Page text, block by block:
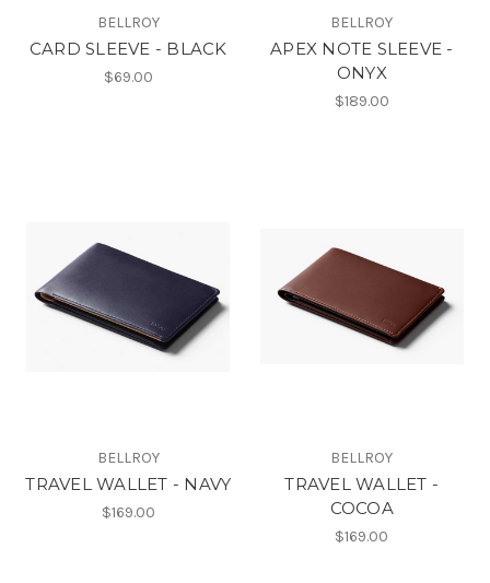
BELLROY
CARD SLEEVE - BLACK
$69.00
BELLROY
APEX NOTE SLEEVE -
ONYX
$189.00
BELLROY
TRAVEL WALLET - NAVY
$169.00
BELLROY
TRAVEL WALLET -
COCOA
$169.00